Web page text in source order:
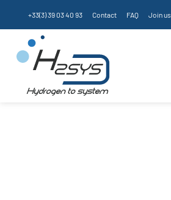
content
+33(3) 39 03 40 93 Contact FAQ Join us